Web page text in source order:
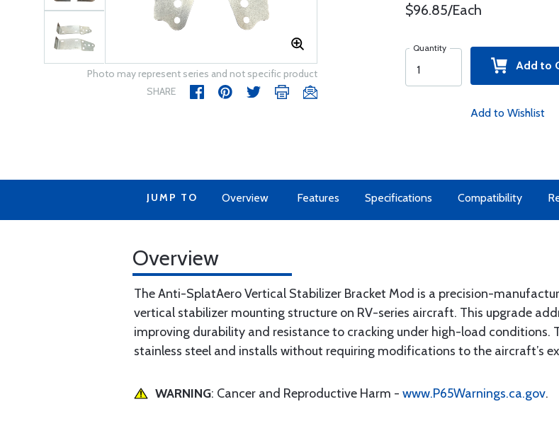
Photo may represent series and not specific product
SHARE
$96.85/Each
Quantity
Add to
Add to Wishlist
JUMP TO Overview Features Specifications Compatibility
Overview
The Anti-SplatAero Vertical Stabilizer Bracket Mod is a precision-
vertical stabilizer mounting structure on RV-series aircraft. This upgrade
improving durability and resistance to cracking under high-load
stainless steel and installs without requiring modifications to the aircraft’s
WARNING: Cancer and Reproductive Harm - www.P65Warnings.ca.gov.